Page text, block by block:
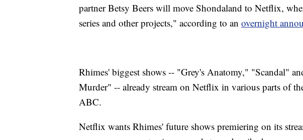
partner Betsy Beers will move Shondaland to Netflix,
series and other projects," according to an overnight
Rhimes' biggest shows -- "Grey's Anatomy," "Scandal"
Murder" -- already stream on Netflix in various parts of
ABC.
Netflix wants Rhimes' future shows premiering on its